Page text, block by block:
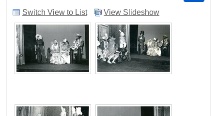
Switch View to List View Slideshow